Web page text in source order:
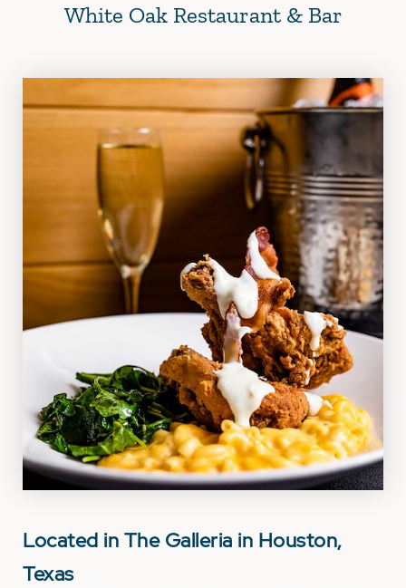
White Oak Restaurant & Bar
Located in The Galleria in Houston,
Texas